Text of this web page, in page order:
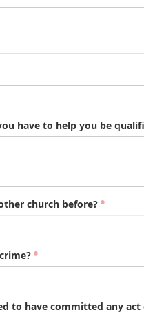
have to help you be
church before?
to have committed any